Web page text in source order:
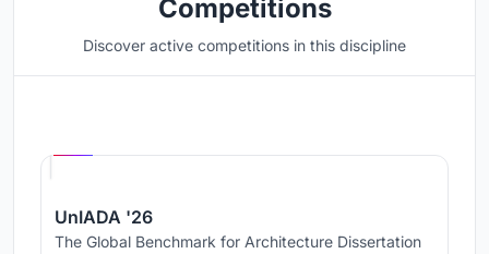
Competitions
Discover active competitions in this discipline
UnIADA '26
The Global Benchmark for Architecture Dissertation